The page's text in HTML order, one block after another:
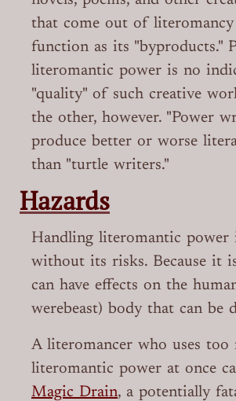
that come out of
function as its "byproducts."
literomantic power is no
"quality" of such creative
the other, however. "Power
produce better or worse
than "turtle writers."
Hazards
Handling literomantic power
without its risks. Because it
can have effects on the
werebeast) body that can be
A literomancer who uses too
literomantic power at once
Magic Drain, a potentially